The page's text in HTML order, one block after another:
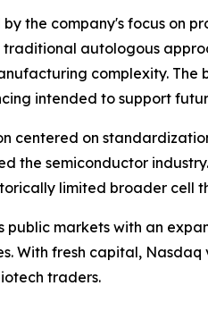
the company's focus on
autologous
complexity. The
intended to support
centered on
the semiconductor
limited broader cell
public markets with an
With fresh capital,
traders.